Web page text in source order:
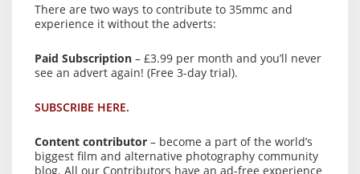
There are two ways to contribute to 35mmc and
experience it without the adverts:
Paid Subscription – £3.99 per month and you’ll never
see an advert again! (Free 3-day trial).
SUBSCRIBE HERE.
Content contributor – become a part of the world’s
biggest film and alternative photography community
blog. All our Contributors have an ad-free experience